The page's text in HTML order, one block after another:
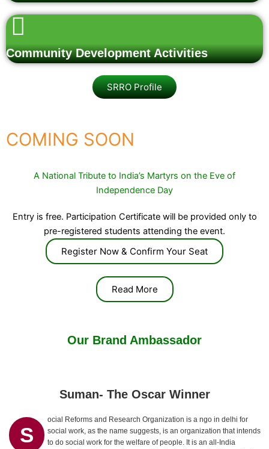
Community Development Activities
SRRO Profile
COMING SOON
A National Tribute to India’s Martyrs on the Eve of
Independence Day
Entry is free. Participation Certificate will be provided only to
pre-registered students attending the event.
Register Now & Confirm Your Seat
Read More
Our Brand Ambassador
Suman- The Oscar Winner
S
ocial Reforms and Research Organization is a ngo in delhi for
social work, as the name suggests, is an organization that intends
to do social work for the welfare of people. It is an all-India